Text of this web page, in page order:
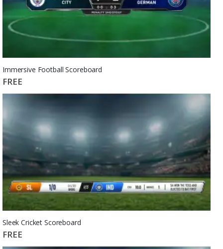
Immersive Football Scoreboard
FREE
Sleek Cricket Scoreboard
FREE